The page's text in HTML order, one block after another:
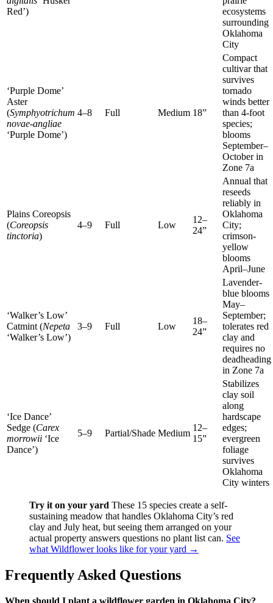
Red’)
ecosystems
surrounding
Oklahoma
City
‘Purple Dome’
Aster
(Symphyotrichum
novae-angliae
‘Purple Dome’)
4–8 Full Medium 18”
Compact
cultivar that
survives
tornado
winds better
than 4-foot
species;
blooms
September–
October in
Zone 7a
Plains Coreopsis
(Coreopsis
tinctoria)
4–9 Full Low
12–
24”
Annual that
reseeds
reliably in
Oklahoma
City;
crimson-
yellow
blooms
April–June
‘Walker’s Low’
Catmint (Nepeta
‘Walker’s Low’)
3–9 Full Low
18–
24”
Lavender-
blue blooms
May–
September;
tolerates red
clay and
requires no
deadheading
in Zone 7a
‘Ice Dance’
Sedge (Carex
morrowii ‘Ice
Dance’)
5–9 Partial/Shade Medium
12–
15”
Stabilizes
clay soil
along
hardscape
edges;
evergreen
foliage
survives
Oklahoma
City winters
Try it on your yard These 15 species create a self-
sustaining meadow that handles Oklahoma City’s red
clay and July heat, but seeing them arranged on your
actual property answers questions no plant list can. See
what Wildflower looks like for your yard →
Frequently Asked Questions
When should I plant a wildflower garden in Oklahoma City?